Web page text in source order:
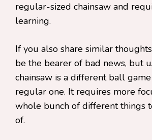
regular-sized chainsaw and
learning.
If you also share similar
be the bearer of bad news, but
chainsaw is a different ball
regular one. It requires more
whole bunch of different things
of.